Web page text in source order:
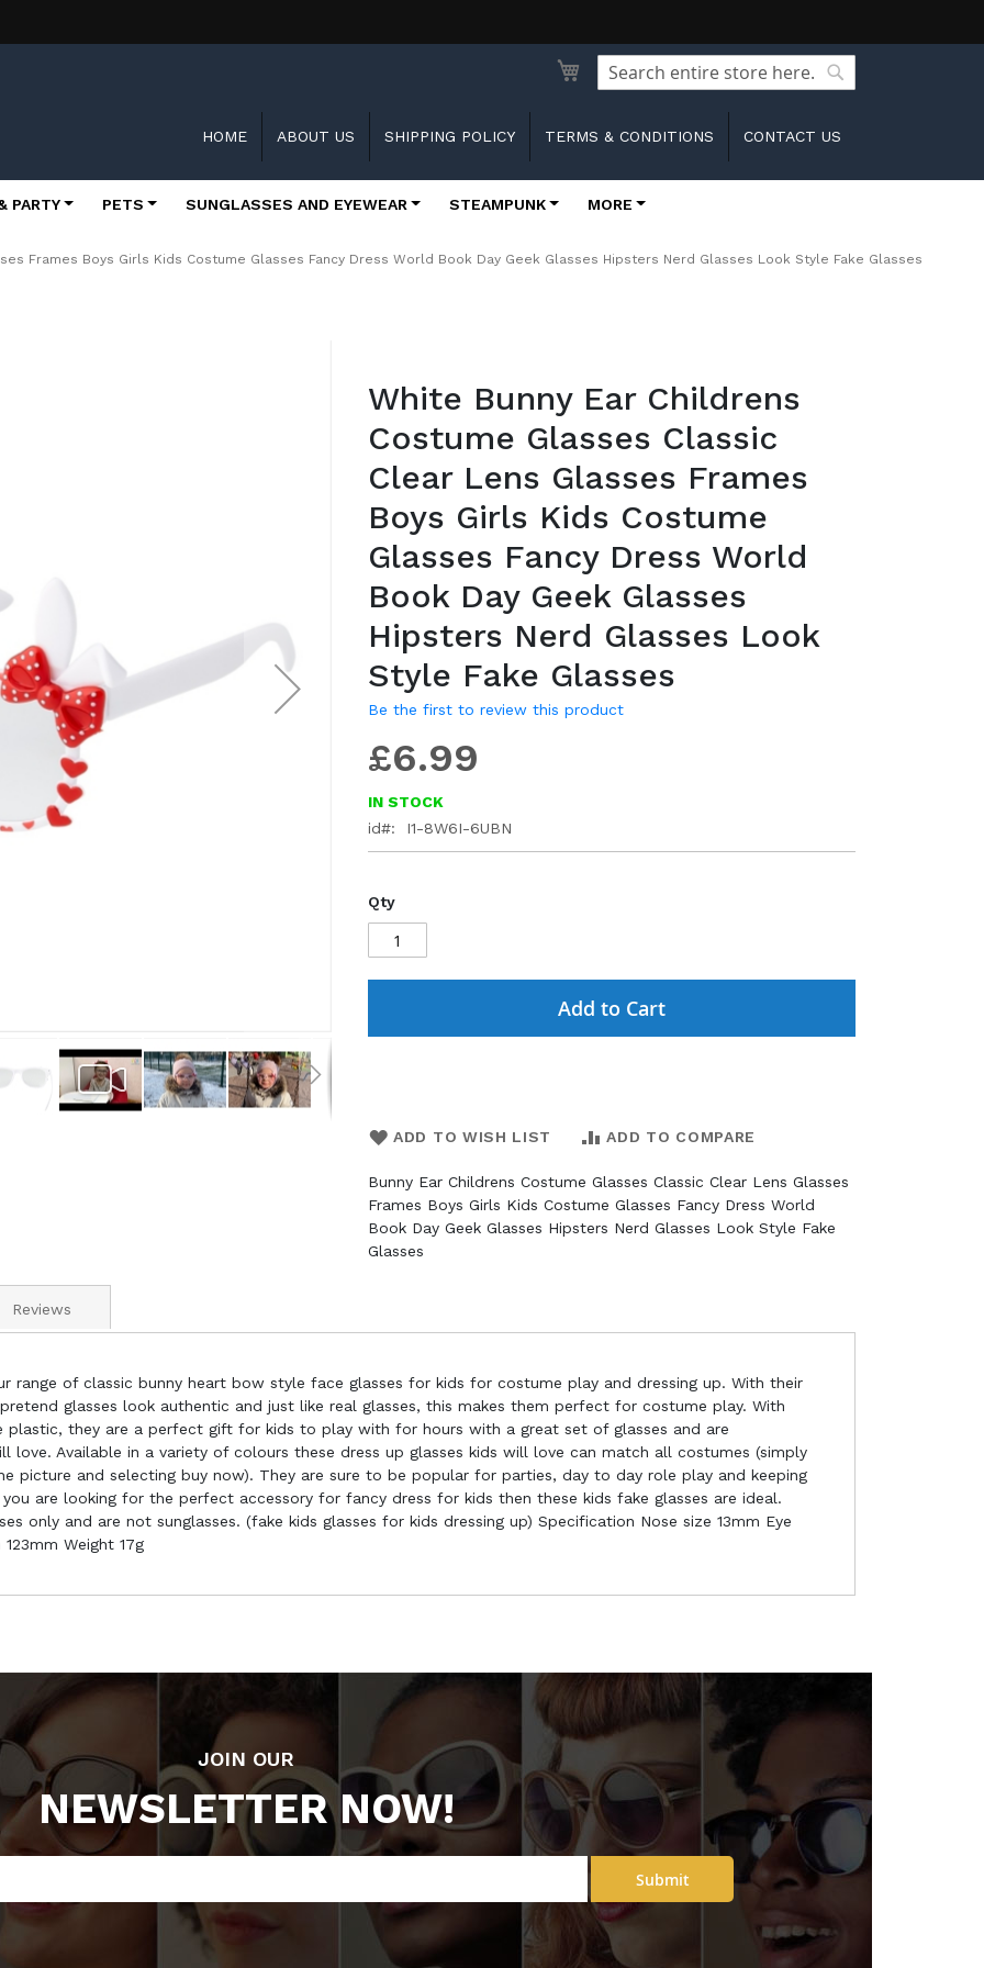
Search
HOME ABOUT US SHIPPING POLICY TERMS & CONDITIONS CONTACT US
PARTY PETS SUNGLASSES AND EYEWEAR STEAMPUNK MORE
Frames Boys Girls Kids Costume Glasses Fancy Dress World Book Day Geek Glasses Hipsters Nerd Glasses Look Style Fake Glasses
images
gallery
White Bunny Ear Childrens
Costume Glasses Classic
Clear Lens Glasses Frames
Boys Girls Kids Costume
Glasses Fancy Dress World
Book Day Geek Glasses
Hipsters Nerd Glasses Look
Style Fake Glasses
Be the first to review this product
£6.99
IN STOCK
id
I1-8W6I-6UBN
Qty
Add to Cart
ADD TO WISH LIST ADD TO COMPARE
Bunny Ear Childrens Costume Glasses Classic Clear Lens Glasses
Frames Boys Girls Kids Costume Glasses Fancy Dress World
Book Day Geek Glasses Hipsters Nerd Glasses Look Style Fake
Glasses
range of classic bunny heart bow style face glasses for kids for costume play and dressing up. With their
glasses look authentic and just like real glasses, this makes them perfect for costume play. With
they are a perfect gift for kids to play with for hours with a great set of glasses and are
love. Available in a variety of colours these dress up glasses kids will love can match all costumes (simply
picture and selecting buy now). They are sure to be popular for parties, day to day role play and keeping
are looking for the perfect accessory for fancy dress for kids then these kids fake glasses are ideal.
only and are not sunglasses. (fake kids glasses for kids dressing up) Specification Nose size 13mm Eye
Weight 17g
Reviews
JOIN OUR
NEWSLETTER NOW!
Submit